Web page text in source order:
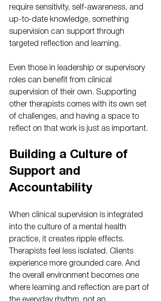
require sensitivity, self-awareness, and
up-to-date knowledge, something
supervision can support through
targeted reflection and learning.
Even those in leadership or supervisory
roles can benefit from clinical
supervision of their own. Supporting
other therapists comes with its own set
of challenges, and having a space to
reflect on that work is just as important.
Building a Culture of
Support and
Accountability
When clinical supervision is integrated
into the culture of a mental health
practice, it creates ripple effects.
Therapists feel less isolated. Clients
experience more grounded care. And
the overall environment becomes one
where learning and reflection are part of